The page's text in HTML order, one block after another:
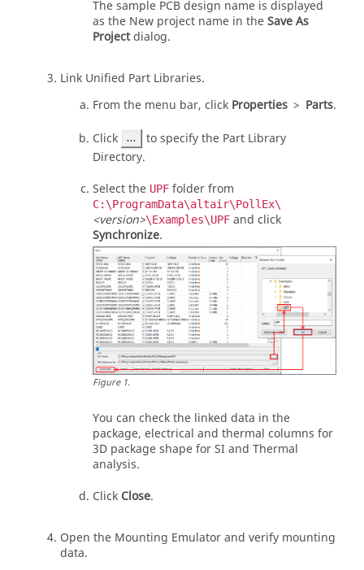
The sample PCB design name is displayed
as the New project name in theSave As
Projectdialog.
Link Unified Part Libraries.
From the menu bar, click Properties > Parts.
Click
to specify the Part Library
Directory.
Select the UPF folder from
C:\ProgramData\altair\PollEx\
<version>\Examples\UPF and click
Synchronize.
Figure1.
You can check the linked data in the
package, electrical and thermal columns for
3D package shape for SI and Thermal
analysis.
Click Close.
Open the Mounting Emulator and verify mounting
data.